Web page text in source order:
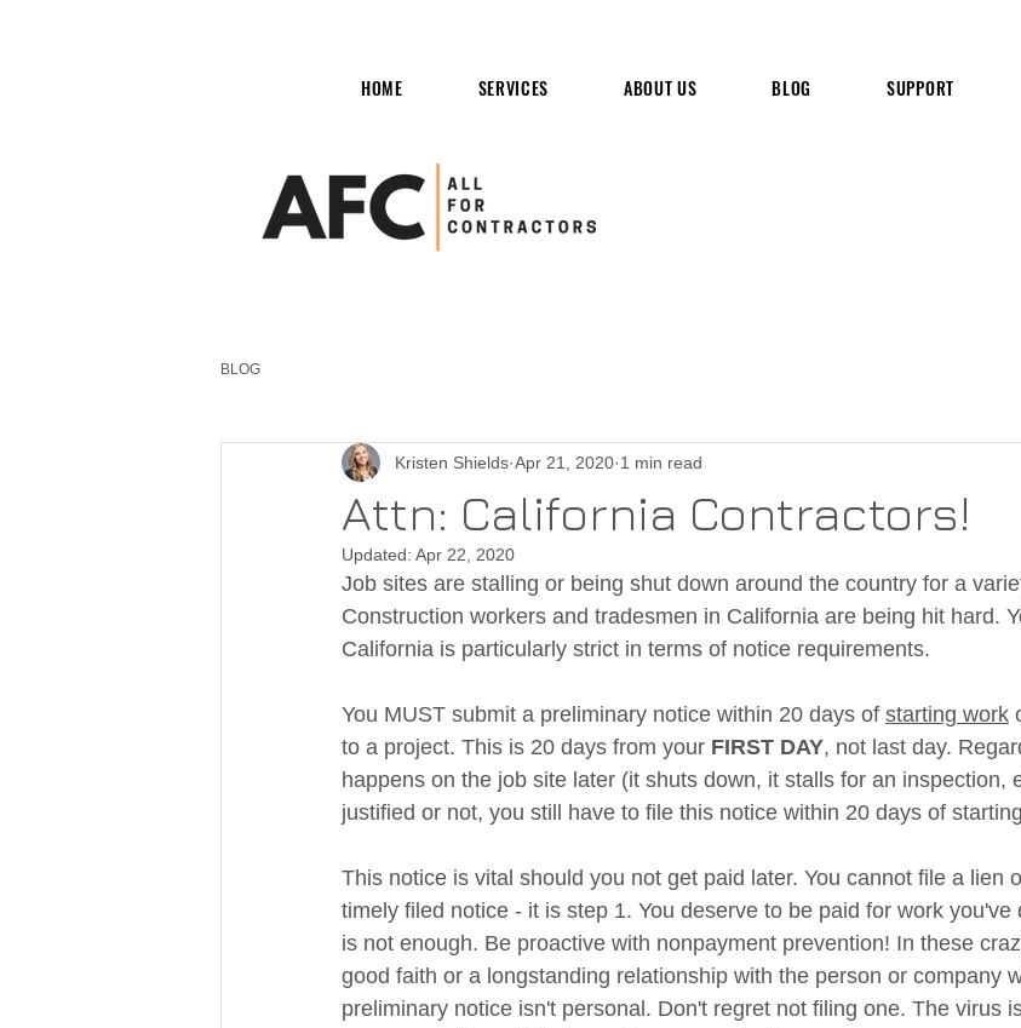
HOME SERVICES ABOUT US BLOG SUPPORT
BLOG
Attn: California Contractors!
Kristen Shields Apr 21, 2020 1 min read
Updated: Apr 22, 2020
Job sites are stalling or being shut down around the country for a
Construction workers and tradesmen in California are being hit hard.
California is particularly strict in terms of notice requirements.
You MUST submit a preliminary notice within 20 days of starting work
to a project. This is 20 days from your FIRST DAY, not last day.
happens on the job site later (it shuts down, it stalls for an inspection,
justified or not, you still have to file this notice within 20 days of
This notice is vital should you not get paid later. You cannot file a lien
timely filed notice - it is step 1. You deserve to be paid for work you've
is not enough. Be proactive with nonpayment prevention! In these
good faith or a longstanding relationship with the person or company
preliminary notice isn't personal. Don't regret not filing one. The virus